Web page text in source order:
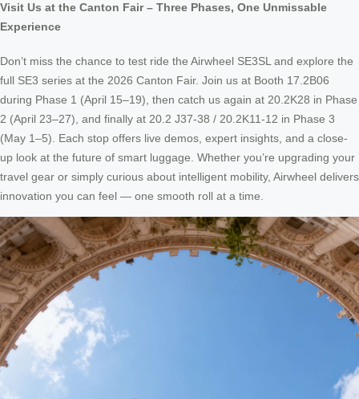
Visit Us at the Canton Fair – Three Phases, One Unmissable
Experience
Don’t miss the chance to test ride the Airwheel SE3SL and explore the
full SE3 series at the 2026 Canton Fair. Join us at Booth 17.2B06
during Phase 1 (April 15–19), then catch us again at 20.2K28 in Phase
2 (April 23–27), and finally at 20.2 J37-38 / 20.2K11-12 in Phase 3
(May 1–5). Each stop offers live demos, expert insights, and a close-
up look at the future of smart luggage. Whether you’re upgrading your
travel gear or simply curious about intelligent mobility, Airwheel delivers
innovation you can feel — one smooth roll at a time.